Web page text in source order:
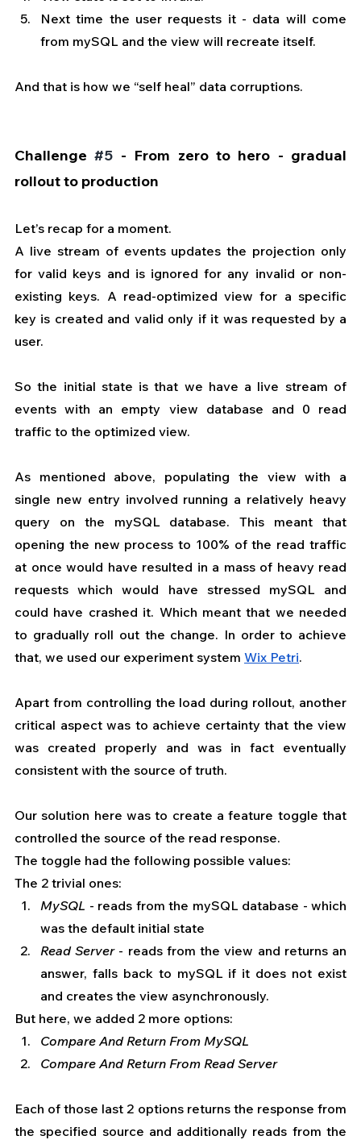
Next time the user requests it - data will come
from mySQL and the view will recreate itself.
And that is how we “self heal” data corruptions.
Challenge #5 - From zero to hero - gradual
rollout to production
Let’s recap for a moment.
A live stream of events updates the projection only
for valid keys and is ignored for any invalid or non-
existing keys. A read-optimized view for a specific
key is created and valid only if it was requested by a
user.
So the initial state is that we have a live stream of
events with an empty view database and 0 read
traffic to the optimized view.
As mentioned above, populating the view with a
single new entry involved running a relatively heavy
query on the mySQL database. This meant that
opening the new process to 100% of the read traffic
at once would have resulted in a mass of heavy read
requests which would have stressed mySQL and
could have crashed it. Which meant that we needed
to gradually roll out the change. In order to achieve
that, we used our experiment system Wix Petri.
Apart from controlling the load during rollout, another
critical aspect was to achieve certainty that the view
was created properly and was in fact eventually
consistent with the source of truth.
Our solution here was to create a feature toggle that
controlled the source of the read response.
The toggle had the following possible values:
The 2 trivial ones:
MySQL - reads from the mySQL database - which
was the default initial state
Read Server - reads from the view and returns an
answer, falls back to mySQL if it does not exist
and creates the view asynchronously.
But here, we added 2 more options:
Compare And Return From MySQL
Compare And Return From Read Server
Each of those last 2 options returns the response from
the specified source and additionally reads from the